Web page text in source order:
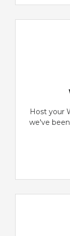
Host your
we've